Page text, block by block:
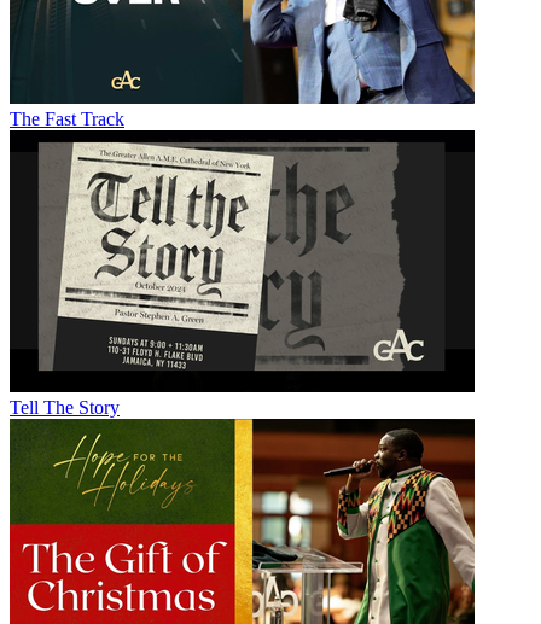
The Fast Track
Tell The Story